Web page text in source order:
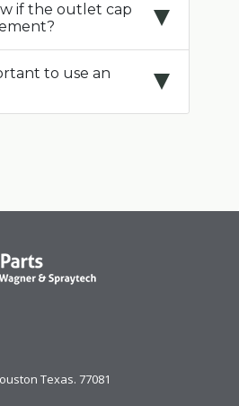
if the outlet cap
to use an
Texas. 77081